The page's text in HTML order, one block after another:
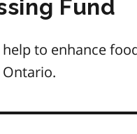
Fund
to enhance